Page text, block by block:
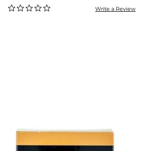
Write a Review